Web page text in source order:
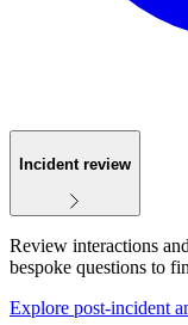
Incident review
Review interactions
bespoke questions to
Explore post-incident